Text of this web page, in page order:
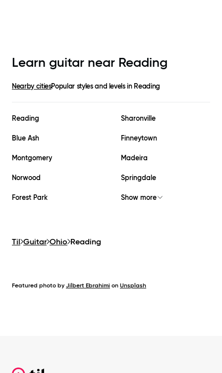
Learn guitar near Reading
Nearby citiesPopular styles and levels in Reading
Reading Sharonville
Blue Ash Finneytown
Montgomery Madeira
Norwood Springdale
Forest Park Show more
Til Guitar Ohio Reading
Featured photo by Jilbert Ebrahimi on Unsplash